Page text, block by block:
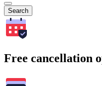
Search
Free cancellation